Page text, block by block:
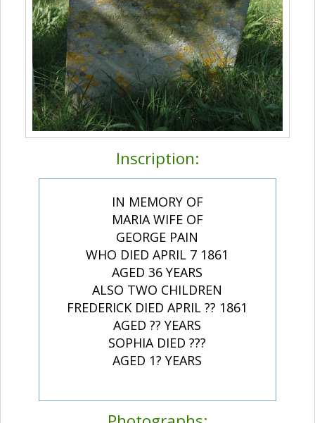
Inscription:
IN MEMORY OF
MARIA WIFE OF
GEORGE PAIN
WHO DIED APRIL 7 1861
AGED 36 YEARS
ALSO TWO CHILDREN
FREDERICK DIED APRIL ?? 1861
AGED ?? YEARS
SOPHIA DIED ???
AGED 1? YEARS